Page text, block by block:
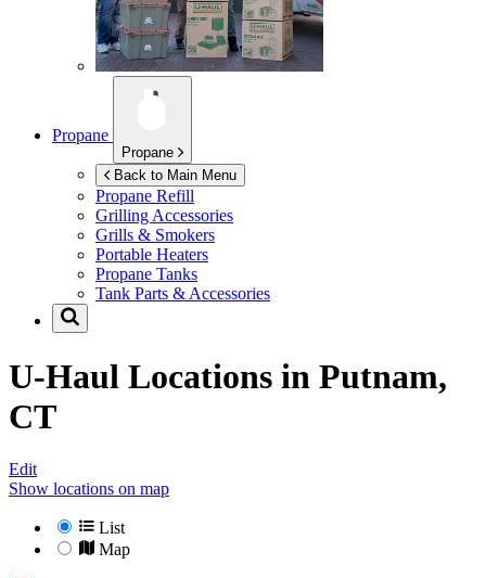
Propane
Propane
Back to Main Menu
Propane Refill
Grilling Accessories
Grills & Smokers
Portable Heaters
Propane Tanks
Tank Parts & Accessories
U-Haul Locations in Putnam,
CT
Edit
Show locations on map
List
Map